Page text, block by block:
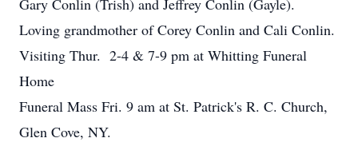
Gary Conlin (Trish) and Jeffrey Conlin (Gayle).
Loving grandmother of Corey Conlin and Cali Conlin.
Visiting Thur. 2-4 & 7-9 pm at Whitting Funeral
Home
Funeral Mass Fri. 9 am at St. Patrick's R. C. Church,
Glen Cove, NY.